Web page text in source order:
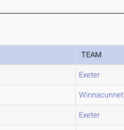
TEAM
Exeter
Winnacunnet
Exeter